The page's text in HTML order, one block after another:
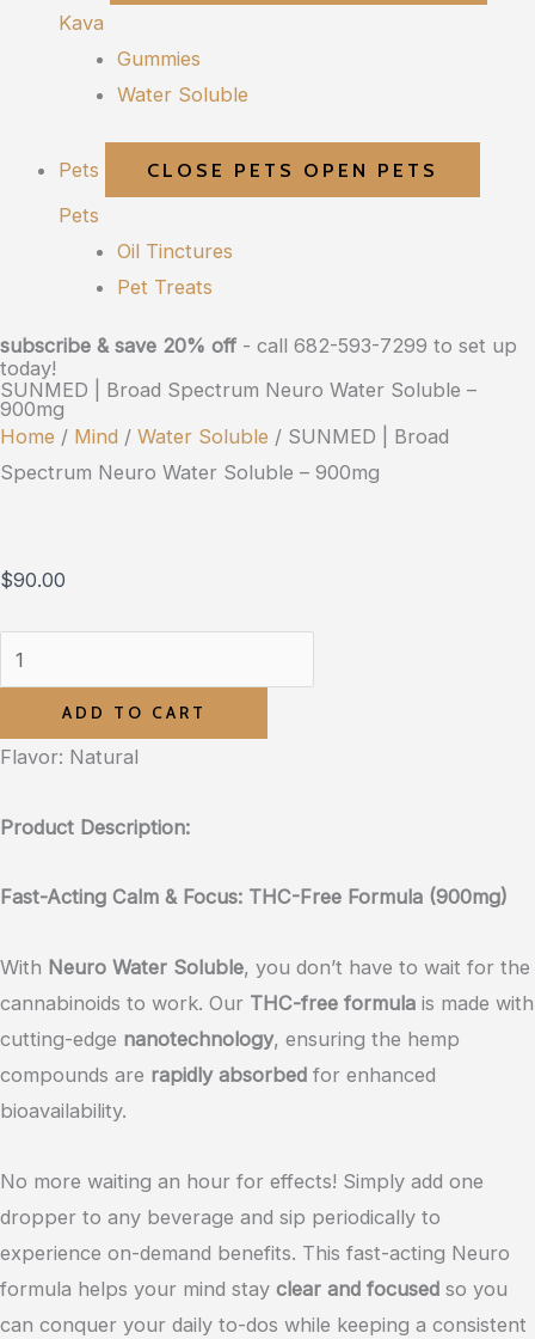
Kava
Gummies
Water Soluble
Pets CLOSE PETS OPEN PETS
Pets
Oil Tinctures
Pet Treats
subscribe & save 20% off - call 682-593-7299 to set up
today!
SUNMED | Broad Spectrum Neuro Water Soluble –
900mg
Home / Mind / Water Soluble / SUNMED | Broad
Spectrum Neuro Water Soluble – 900mg
$90.00
ADD TO CART
Flavor: Natural
Product Description:
Fast-Acting Calm & Focus: THC-Free Formula (900mg)
With Neuro Water Soluble, you don’t have to wait for the
cannabinoids to work. Our THC-free formula is made with
cutting-edge nanotechnology, ensuring the hemp
compounds are rapidly absorbed for enhanced
bioavailability.
No more waiting an hour for effects! Simply add one
dropper to any beverage and sip periodically to
experience on-demand benefits. This fast-acting Neuro
formula helps your mind stay clear and focused so you
can conquer your daily to-dos while keeping a consistent